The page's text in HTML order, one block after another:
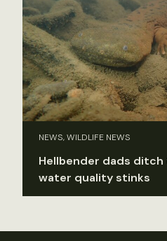
NEWS, WILDLIFE NEWS
Hellbender dads
water quality stinks